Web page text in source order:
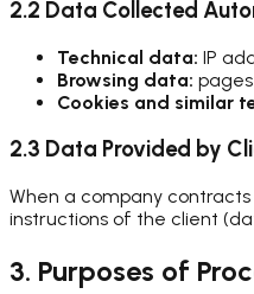
2.2 Data Collected
Technical data: IP
Browsing data:
Cookies and similar
2.3 Data Provided by
When a company
instructions of the client
3. Purposes of